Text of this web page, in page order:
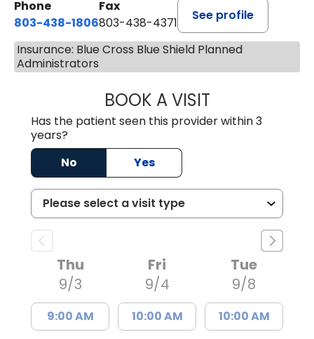
Phone
803-438-1806
Fax
803-438-4371
See profile
Insurance: Blue Cross Blue Shield Planned
Administrators
BOOK A VISITTIFFANY
Has the patient seen this provider within 3
years?
No
Yes
Thu
9/3
9:00 AM
Fri
9/4
10:00 AM
Tue
9/8
10:00 AM